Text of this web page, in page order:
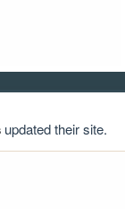
updated their site.